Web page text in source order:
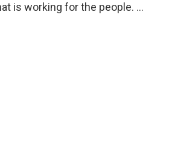
is working for the people. ...